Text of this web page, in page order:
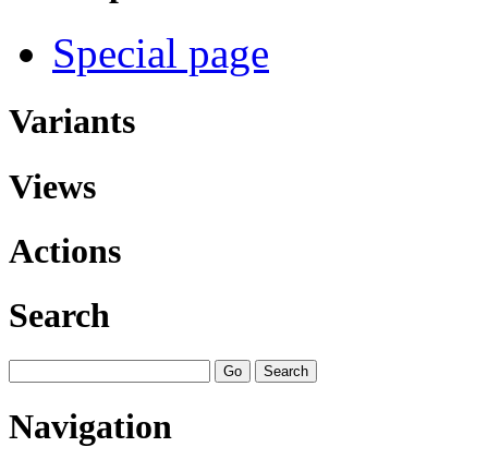
Special page
Variants
Views
Actions
Search
Navigation